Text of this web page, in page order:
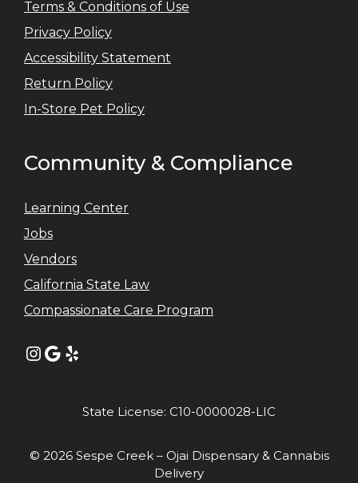
Terms & Conditions of Use
Privacy Policy
Accessibility Statement
Return Policy
In-Store Pet Policy
Community & Compliance
Learning Center
Jobs
Vendors
California State Law
Compassionate Care Program
Instagram
Google
Yelp
State License: C10-0000028-LIC
© 2026 Sespe Creek – Ojai Dispensary & Cannabis
Delivery